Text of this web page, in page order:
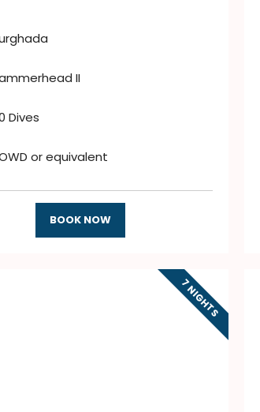
II
Dives
or equivalent
BOOK NOW
7 NIGHTS